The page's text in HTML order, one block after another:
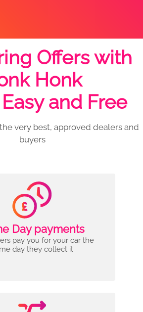
Offers with
Honk
and Free
very best, approved dealers and
buyers
Day payments
pay you for your car the
day they collect it